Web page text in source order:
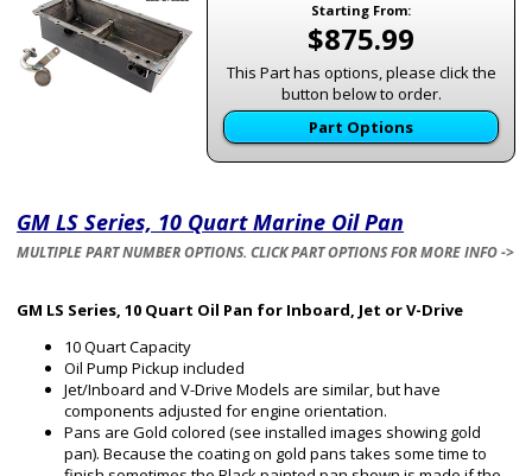
Starting From:
$875.99
This Part has options, please click the
button below to order.
Part Options
GM LS Series, 10 Quart Marine Oil Pan
MULTIPLE PART NUMBER OPTIONS. CLICK PART OPTIONS FOR MORE INFO ->
GM LS Series, 10 Quart Oil Pan for Inboard, Jet or V-Drive
10 Quart Capacity
Oil Pump Pickup included
Jet/Inboard and V-Drive Models are similar, but have
components adjusted for engine orientation.
Pans are Gold colored (see installed images showing gold
pan). Because the coating on gold pans takes some time to